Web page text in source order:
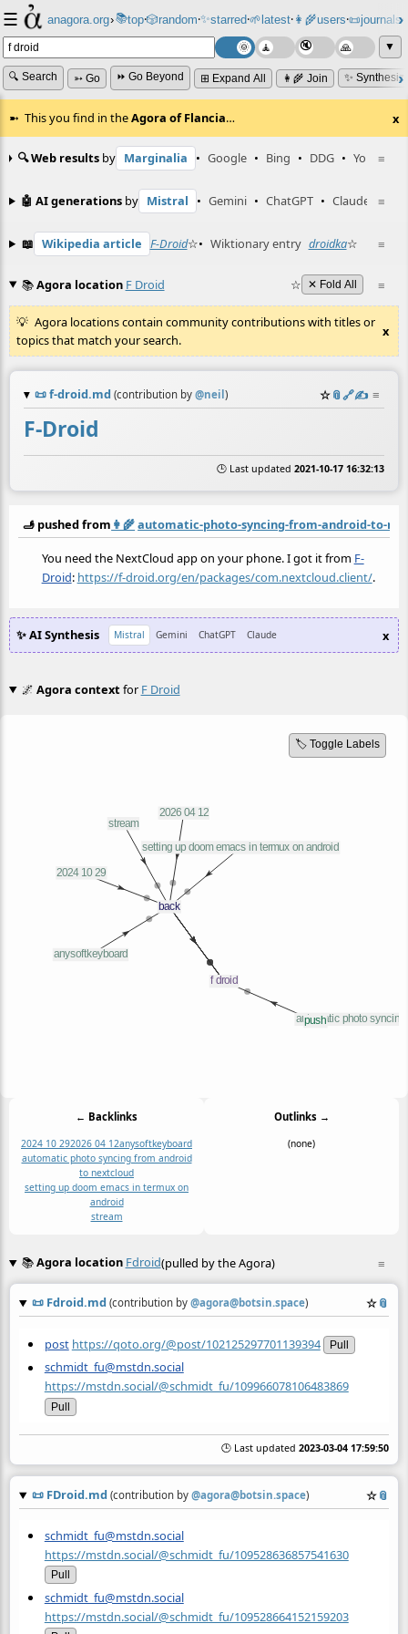
☰ anagora.org›📚top⸱🎲️random⸱✨starred⸱🌱latest⸱👩‍🌾users⸱📜journals⸱
▼
🔍 Search ➳ Go ⏩ Go Beyond ⊞ Expand All 👩‍🌾 Join ✨
This you find in theAgora of Flancia… x
≡
🔍 Web results by Marginalia • Google • Bing • DDG • YouTube
≡
🤖 AI generations by Mistral • Gemini • ChatGPT • Claude
≡
📖 Wikipedia article F-Droid☆• Wiktionary entry droidka☆
≡
📚Agora location F Droid ☆ ✕ Fold All
Agora locations contain community contributions with titles or
topics that match your search.
x
📜f-droid.md (contribution by @neil ) ☆📎️🔗✍️ ≡
F-Droid
🕒 Last updated 2021-10-17 16:32:13
🫸 pushed from 👩‍🌾automatic-photo-syncing-from-android-to-
You need the NextCloud app on your phone. I got it from F-
Droid: https://f-droid.org/en/packages/com.nextcloud.client/.
✨ AI Synthesis Mistral Gemini ChatGPT Claude x
🌌 Agora contextfor F Droid
🏷️ Toggle Labels
← Backlinks
2024 10 292026 04 12anysoftkeyboard
automatic photo syncing from android
to nextcloud
setting up doom emacs in termux on
android
stream
Outlinks →
(none)
≡
📚Agora location Fdroid(pulled by the Agora)
📜 Fdroid.md (contribution by @agora@botsin.space) ☆📎
post https://qoto.org/@post/102125297701139394 Pull
schmidt_fu@mstdn.social
https://mstdn.social/@schmidt_fu/109966078106483869
Pull
🕒 Last updated 2023-03-04 17:59:50
📜 FDroid.md (contribution by @agora@botsin.space) ☆📎
schmidt_fu@mstdn.social
https://mstdn.social/@schmidt_fu/109528636857541630
Pull
schmidt_fu@mstdn.social
https://mstdn.social/@schmidt_fu/109528664152159203